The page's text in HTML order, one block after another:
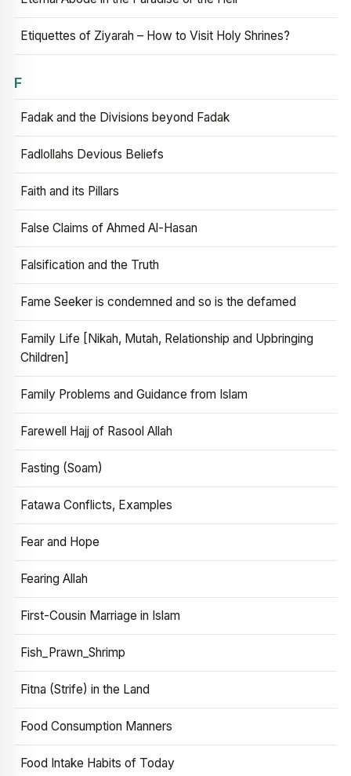
Etiquettes of Ziyarah – How to Visit Holy Shrines?
F
Fadak and the Divisions beyond Fadak
Fadlollahs Devious Beliefs
Faith and its Pillars
False Claims of Ahmed Al-Hasan
Falsification and the Truth
Fame Seeker is condemned and so is the defamed
Family Life [Nikah, Mutah, Relationship and Upbringing
Children]
Family Problems and Guidance from Islam
Farewell Hajj of Rasool Allah
Fasting (Soam)
Fatawa Conflicts, Examples
Fear and Hope
Fearing Allah
First-Cousin Marriage in Islam
Fish_Prawn_Shrimp
Fitna (Strife) in the Land
Food Consumption Manners
Food Intake Habits of Today